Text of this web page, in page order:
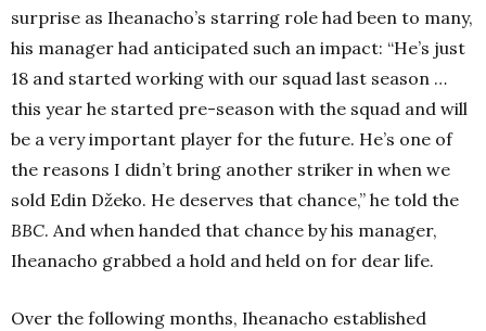
surprise as Iheanacho’s starring role had been to many,
his manager had anticipated such an impact: “He’s just
18 and started working with our squad last season …
this year he started pre-season with the squad and will
be a very important player for the future. He’s one of
the reasons I didn’t bring another striker in when we
sold Edin Džeko. He deserves that chance,” he told the
BBC. And when handed that chance by his manager,
Iheanacho grabbed a hold and held on for dear life.
Over the following months, Iheanacho established